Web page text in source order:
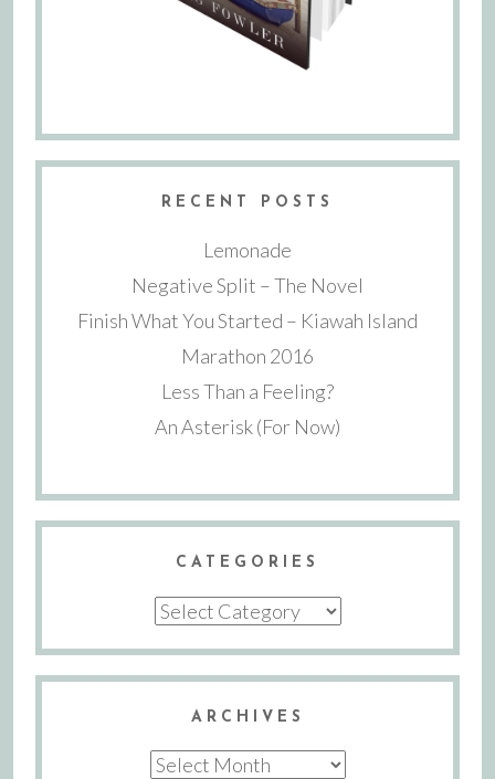
RECENT POSTS
Lemonade
Negative Split – The Novel
Finish What You Started – Kiawah Island
Marathon 2016
Less Than a Feeling?
An Asterisk (For Now)
CATEGORIES
Categories
ARCHIVES
Archives